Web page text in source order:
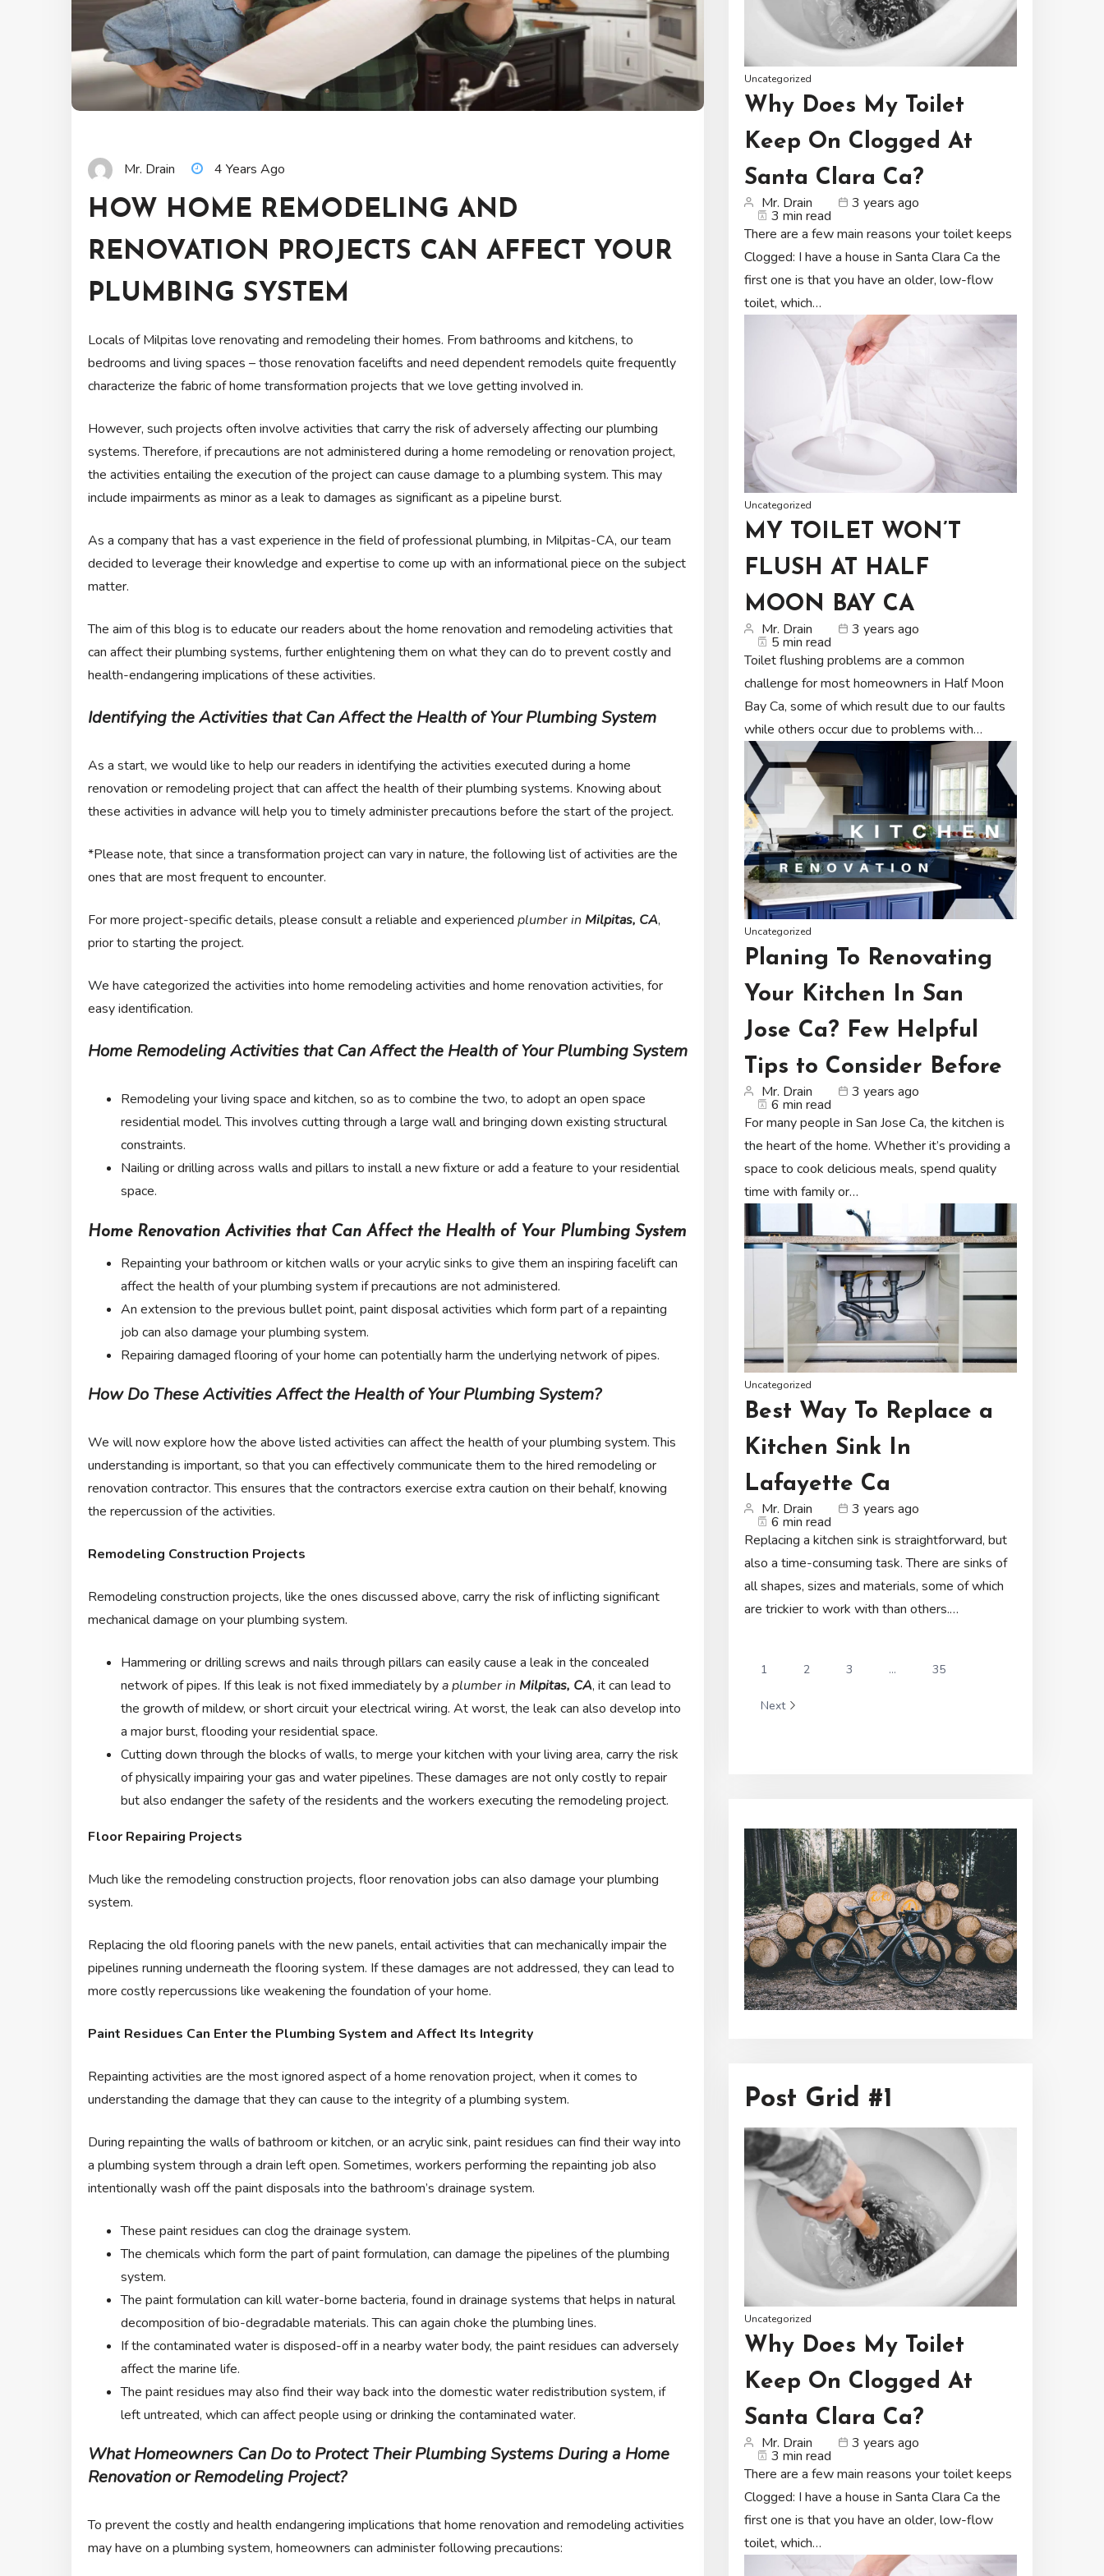
Mr. Drain 4 Years Ago
HOW HOME REMODELING AND
RENOVATION PROJECTS CAN AFFECT YOUR
PLUMBING SYSTEM
Locals of Milpitas love renovating and remodeling their homes. From bathrooms and kitchens, to
bedrooms and living spaces – those renovation facelifts and need dependent remodels quite frequently
characterize the fabric of home transformation projects that we love getting involved in.
However, such projects often involve activities that carry the risk of adversely affecting our plumbing
systems. Therefore, if precautions are not administered during a home remodeling or renovation project,
the activities entailing the execution of the project can cause damage to a plumbing system. This may
include impairments as minor as a leak to damages as significant as a pipeline burst.
As a company that has a vast experience in the field of professional plumbing, in Milpitas-CA, our team
decided to leverage their knowledge and expertise to come up with an informational piece on the subject
matter.
The aim of this blog is to educate our readers about the home renovation and remodeling activities that
can affect their plumbing systems, further enlightening them on what they can do to prevent costly and
health-endangering implications of these activities.
Identifying the Activities that Can Affect the Health of Your Plumbing System
As a start, we would like to help our readers in identifying the activities executed during a home
renovation or remodeling project that can affect the health of their plumbing systems. Knowing about
these activities in advance will help you to timely administer precautions before the start of the project.
*Please note, that since a transformation project can vary in nature, the following list of activities are the
ones that are most frequent to encounter.
For more project-specific details, please consult a reliable and experienced plumber in Milpitas, CA,
prior to starting the project.
We have categorized the activities into home remodeling activities and home renovation activities, for
easy identification.
Home Remodeling Activities that Can Affect the Health of Your Plumbing System
Remodeling your living space and kitchen, so as to combine the two, to adopt an open space
residential model. This involves cutting through a large wall and bringing down existing structural
constraints.
Nailing or drilling across walls and pillars to install a new fixture or add a feature to your residential
space.
Home Renovation Activities that Can Affect the Health of Your Plumbing System
Repainting your bathroom or kitchen walls or your acrylic sinks to give them an inspiring facelift can
affect the health of your plumbing system if precautions are not administered.
An extension to the previous bullet point, paint disposal activities which form part of a repainting
job can also damage your plumbing system.
Repairing damaged flooring of your home can potentially harm the underlying network of pipes.
How Do These Activities Affect the Health of Your Plumbing System?
We will now explore how the above listed activities can affect the health of your plumbing system. This
understanding is important, so that you can effectively communicate them to the hired remodeling or
renovation contractor. This ensures that the contractors exercise extra caution on their behalf, knowing
the repercussion of the activities.
Remodeling Construction Projects
Remodeling construction projects, like the ones discussed above, carry the risk of inflicting significant
mechanical damage on your plumbing system.
Hammering or drilling screws and nails through pillars can easily cause a leak in the concealed
network of pipes. If this leak is not fixed immediately bya plumber in Milpitas, CA, it can lead to
the growth of mildew, or short circuit your electrical wiring. At worst, the leak can also develop into
a major burst, flooding your residential space.
Cutting down through the blocks of walls, to merge your kitchen with your living area, carry the risk
of physically impairing your gas and water pipelines. These damages are not only costly to repair
but also endanger the safety of the residents and the workers executing the remodeling project.
Floor Repairing Projects
Much like the remodeling construction projects, floor renovation jobs can also damage your plumbing
system.
Replacing the old flooring panels with the new panels, entail activities that can mechanically impair the
pipelines running underneath the flooring system. If these damages are not addressed, they can lead to
more costly repercussions like weakening the foundation of your home.
Paint Residues Can Enter the Plumbing System and Affect Its Integrity
Repainting activities are the most ignored aspect of a home renovation project, when it comes to
understanding the damage that they can cause to the integrity of a plumbing system.
During repainting the walls of bathroom or kitchen, or an acrylic sink, paint residues can find their way into
a plumbing system through a drain left open. Sometimes, workers performing the repainting job also
intentionally wash off the paint disposals into the bathroom’s drainage system.
These paint residues can clog the drainage system.
The chemicals which form the part of paint formulation, can damage the pipelines of the plumbing
system.
The paint formulation can kill water-borne bacteria, found in drainage systems that helps in natural
decomposition of bio-degradable materials. This can again choke the plumbing lines.
If the contaminated water is disposed-off in a nearby water body, the paint residues can adversely
affect the marine life.
The paint residues may also find their way back into the domestic water redistribution system, if
left untreated, which can affect people using or drinking the contaminated water.
What Homeowners Can Do to Protect Their Plumbing Systems During a Home
Renovation or Remodeling Project?
To prevent the costly and health endangering implications that home renovation and remodeling activities
may have on a plumbing system, homeowners can administer following precautions:
Uncategorized
Why Does My Toilet
Keep On Clogged At
Santa Clara Ca?
Mr. Drain 3 years ago
3 min read
There are a few main reasons your toilet keeps
Clogged: I have a house in Santa Clara Ca the
first one is that you have an older, low-flow
toilet, which…
Uncategorized
MY TOILET WON’T
FLUSH AT HALF
MOON BAY CA
Mr. Drain 3 years ago
5 min read
Toilet flushing problems are a common
challenge for most homeowners in Half Moon
Bay Ca, some of which result due to our faults
while others occur due to problems with…
Uncategorized
Planing To Renovating
Your Kitchen In San
Jose Ca? Few Helpful
Tips to Consider Before
Mr. Drain 3 years ago
6 min read
For many people in San Jose Ca, the kitchen is
the heart of the home. Whether it’s providing a
space to cook delicious meals, spend quality
time with family or…
Uncategorized
Best Way To Replace a
Kitchen Sink In
Lafayette Ca
Mr. Drain 3 years ago
6 min read
Replacing a kitchen sink is straightforward, but
also a time-consuming task. There are sinks of
all shapes, sizes and materials, some of which
are trickier to work with than others.…
1 2 3 ... 35
Next
Post Grid #1
Uncategorized
Why Does My Toilet
Keep On Clogged At
Santa Clara Ca?
Mr. Drain 3 years ago
3 min read
There are a few main reasons your toilet keeps
Clogged: I have a house in Santa Clara Ca the
first one is that you have an older, low-flow
toilet, which…